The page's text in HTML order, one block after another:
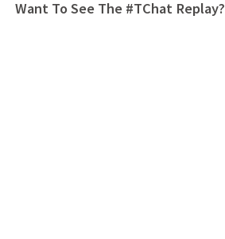
Want To See The #TChat Replay?